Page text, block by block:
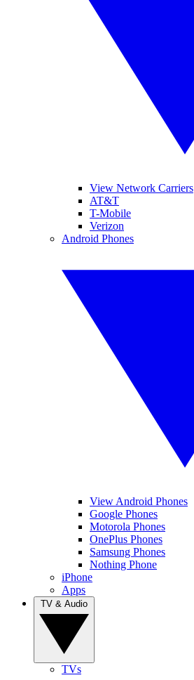
View Network Carriers
AT&T
T-Mobile
Verizon
Android Phones
View Android Phones
Google Phones
Motorola Phones
OnePlus Phones
Samsung Phones
Nothing Phone
iPhone
Apps
TVs